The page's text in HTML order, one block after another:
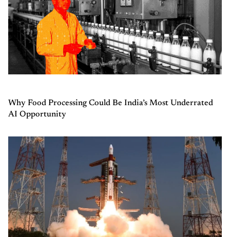
Why Food Processing Could Be India’s Most Underrated
AI Opportunity